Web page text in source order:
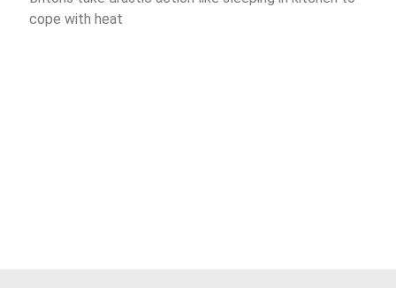
cope with heat